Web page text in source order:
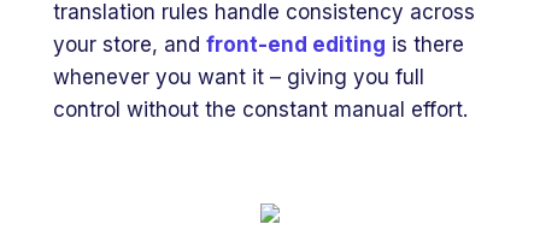
translation rules handle consistency across
your store, and front-end editing is there
whenever you want it – giving you full
control without the constant manual effort.